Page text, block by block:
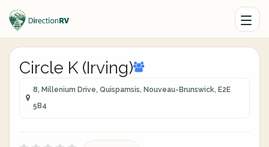
Circle K (Irving)
8, Millenium Drive, Quispamsis, Nouveau-Brunswick, E2E
5B4